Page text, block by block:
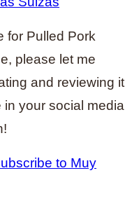
for Pulled Pork
please let me
and reviewing it
in your social media
to Muy